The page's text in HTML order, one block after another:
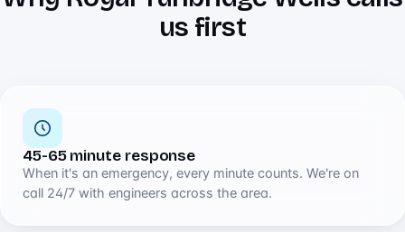
us first
45-65 minute response
When it's an emergency, every minute counts. We're on
call 24/7 with engineers across the area.